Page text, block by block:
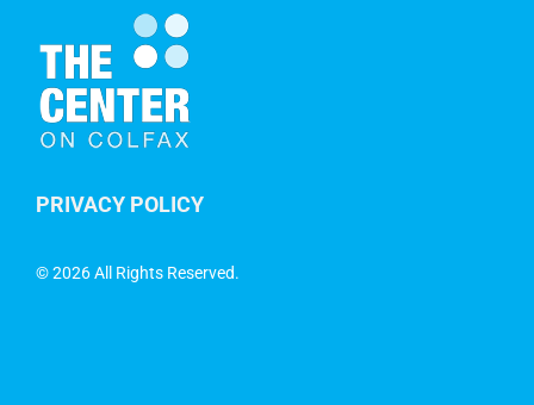
PRIVACY POLICY
©2026 All Rights Reserved.